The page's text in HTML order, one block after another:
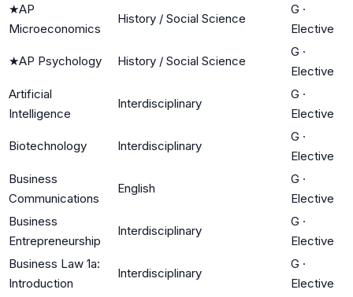
★AP
Microeconomics
History / Social Science
G ·
Elective
★AP Psychology History / Social Science
G ·
Elective
Artificial
Intelligence
Interdisciplinary
G ·
Elective
Biotechnology Interdisciplinary
G ·
Elective
Business
Communications
English
G ·
Elective
Business
Entrepreneurship
Interdisciplinary
G ·
Elective
Business Law 1a:
Introduction
Interdisciplinary
G ·
Elective